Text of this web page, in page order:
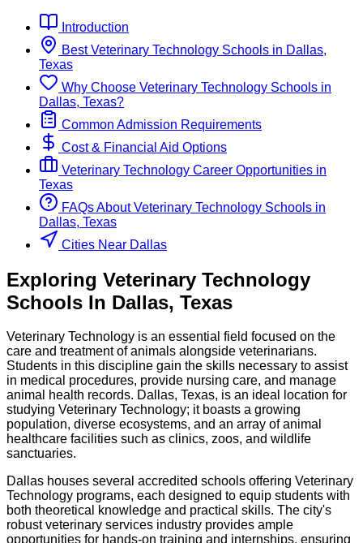
Introduction
BestVeterinary Technology Schools in Dallas,
Texas
Why Choose Veterinary Technology Schools in
Dallas, Texas?
Common Admission Requirements
Cost & Financial Aid Options
Veterinary Technology Career Opportunities in
Texas
FAQs About Veterinary Technology Schools in
Dallas, Texas
Cities Near Dallas
Exploring Veterinary Technology
Schools In Dallas, Texas
Veterinary Technology is an essential field focused on the
care and treatment of animals alongside veterinarians.
Students in this discipline gain the skills necessary to assist
in medical procedures, provide nursing care, and manage
animal health records. Dallas, Texas, is an ideal location for
studying Veterinary Technology; it boasts a growing
population, diverse ecosystems, and an array of animal
healthcare facilities such as clinics, zoos, and wildlife
sanctuaries.
Dallas houses several accredited schools offering Veterinary
Technology programs, each designed to equip students with
both theoretical knowledge and practical skills. The city's
robust veterinary services industry provides ample
opportunities for hands-on training and internships, ensuring